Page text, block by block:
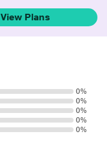
View Plans
0%
0%
0%
0%
0%